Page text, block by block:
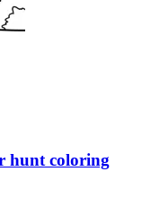
hunt coloring